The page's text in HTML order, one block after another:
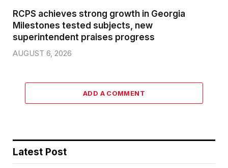
RCPS achieves strong growth in Georgia
Milestones tested subjects, new
superintendent praises progress
AUGUST 6, 2026
ADD A COMMENT
Latest Post